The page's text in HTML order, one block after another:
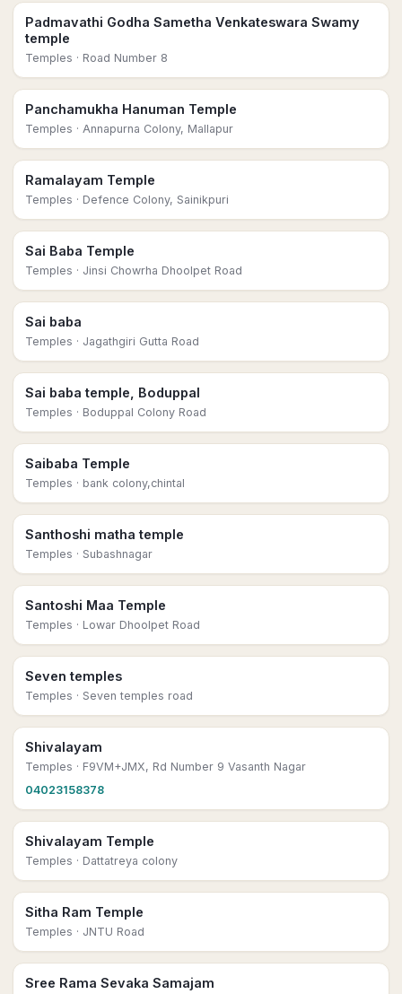
Padmavathi Godha Sametha Venkateswara Swamy
temple
Temples · Road Number 8
Panchamukha Hanuman Temple
Temples · Annapurna Colony, Mallapur
Ramalayam Temple
Temples · Defence Colony, Sainikpuri
Sai Baba Temple
Temples · Jinsi Chowrha Dhoolpet Road
Sai baba
Temples · Jagathgiri Gutta Road
Sai baba temple, Boduppal
Temples · Boduppal Colony Road
Saibaba Temple
Temples · bank colony,chintal
Santhoshi matha temple
Temples · Subashnagar
Santoshi Maa Temple
Temples · Lowar Dhoolpet Road
Seven temples
Temples · Seven temples road
Shivalayam
Temples · F9VM+JMX, Rd Number 9 Vasanth Nagar
04023158378
Shivalayam Temple
Temples · Dattatreya colony
Sitha Ram Temple
Temples · JNTU Road
Sree Rama Sevaka Samajam